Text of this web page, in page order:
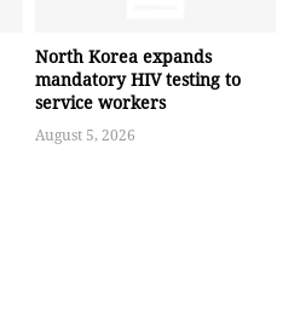
North Korea expands
mandatory HIV testing to
service workers
August 5, 2026